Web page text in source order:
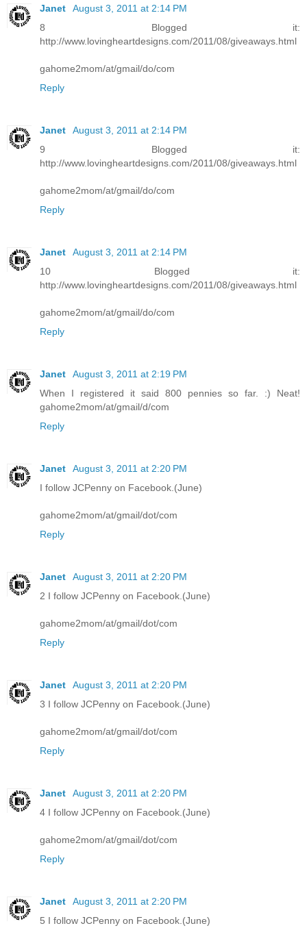
Janet
August 3, 2011 at 2:14 PM
8 Blogged it:
http://www.lovingheartdesigns.com/2011/08/giveaways.html
gahome2mom/at/gmail/do/com
Reply
Janet
August 3, 2011 at 2:14 PM
9 Blogged it:
http://www.lovingheartdesigns.com/2011/08/giveaways.html
gahome2mom/at/gmail/do/com
Reply
Janet
August 3, 2011 at 2:14 PM
10 Blogged it:
http://www.lovingheartdesigns.com/2011/08/giveaways.html
gahome2mom/at/gmail/do/com
Reply
Janet
August 3, 2011 at 2:19 PM
When I registered it said 800 pennies so far. :) Neat!
gahome2mom/at/gmail/d/com
Reply
Janet
August 3, 2011 at 2:20 PM
I follow JCPenny on Facebook.(June)
gahome2mom/at/gmail/dot/com
Reply
Janet
August 3, 2011 at 2:20 PM
2 I follow JCPenny on Facebook.(June)
gahome2mom/at/gmail/dot/com
Reply
Janet
August 3, 2011 at 2:20 PM
3 I follow JCPenny on Facebook.(June)
gahome2mom/at/gmail/dot/com
Reply
Janet
August 3, 2011 at 2:20 PM
4 I follow JCPenny on Facebook.(June)
gahome2mom/at/gmail/dot/com
Reply
Janet
August 3, 2011 at 2:20 PM
5 I follow JCPenny on Facebook.(June)